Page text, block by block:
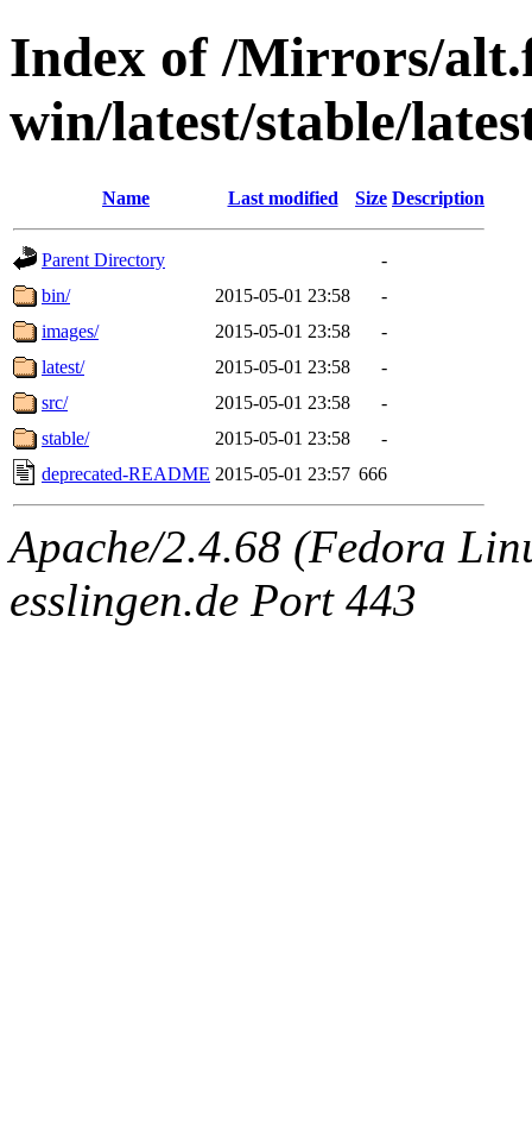
Index of /Mirrors/
win/latest/stable/
Name Last modified Size Description
Parent Directory
-
bin/
2015-05-01 23:58
-
images/
2015-05-01 23:58
-
latest/
2015-05-01 23:58
-
src/
2015-05-01 23:58
-
stable/
2015-05-01 23:58
-
deprecated-README 2015-05-01 23:57 666
Apache/2.4.68 (Fedora
esslingen.de Port 443